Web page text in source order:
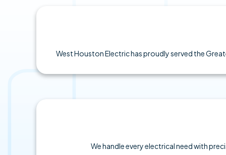
West Houston Electric has proudly served the
We handle every electrical need with